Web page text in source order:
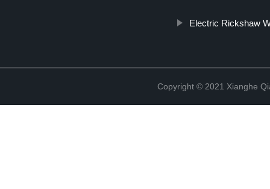
Electric Rickshaw
Copyright © 2021 Xianghe